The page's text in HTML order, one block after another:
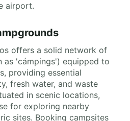
airport.
offers a solid network of
as 'cámpings') equipped to
providing essential
fresh water, and waste
in scenic locations,
for exploring nearby
sites. Booking campsites